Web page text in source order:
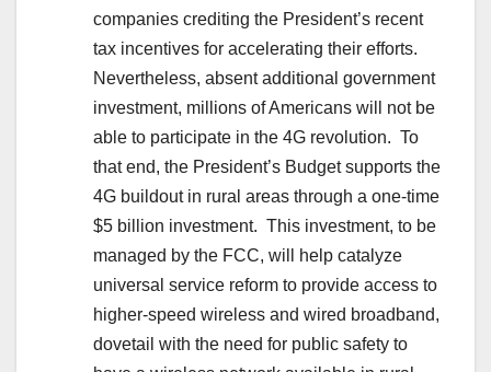
companies crediting the President’s recent
tax incentives for accelerating their efforts.
Nevertheless, absent additional government
investment, millions of Americans will not be
able to participate in the 4G revolution. To
that end, the President’s Budget supports the
4G buildout in rural areas through a one-time
$5 billion investment. This investment, to be
managed by the FCC, will help catalyze
universal service reform to provide access to
higher-speed wireless and wired broadband,
dovetail with the need for public safety to